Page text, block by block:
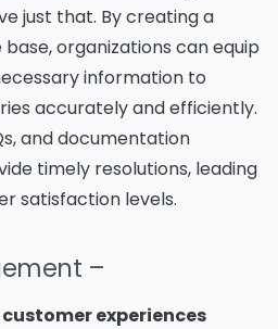
just that. By creating a
organizations can equip
information to
accurately and efficiently.
and documentation
timely resolutions, leading
satisfaction levels.
–
customer experiences